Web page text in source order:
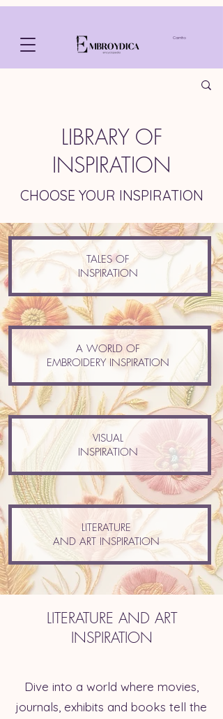
Carrito
LIBRARY OF
INSPIRATION
CHOOSE YOUR INSPIRATION
TALES OF
INSPIRATION
A WORLD OF
EMBROIDERY INSPIRATION
VISUAL
INSPIRATION
LITERATURE
AND ART INSPIRATION
LITERATURE AND ART
INSPIRATION
Dive into a world where movies,
journals, exhibits and books tell the